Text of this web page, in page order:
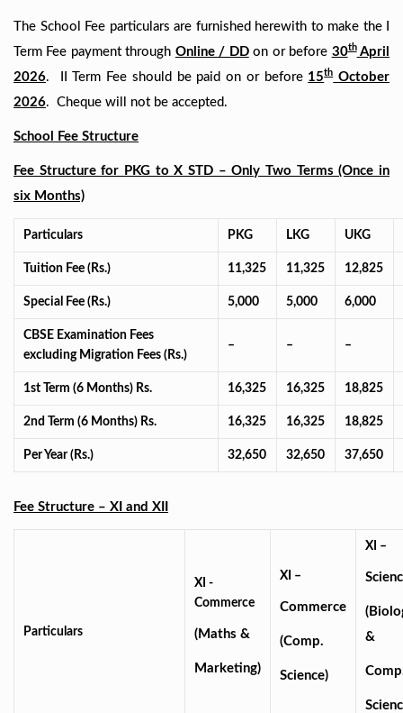
The School Fee particulars are furnished herewith to make the I
Term Fee payment through Online / DDon or before 30thApril
2026. II Term Fee should be paid on or before 15thOctober
2026. Cheque will not be accepted.
School Fee Structure
Fee Structure for PKG to X STD – Only Two Terms (Once in
six Months)
Particulars PKG LKG UKG
Tuition Fee (Rs.) 11,325 11,325 12,825
Special Fee (Rs.) 5,000 5,000 6,000
CBSE Examination Fees
excluding Migration Fees (Rs.)
– – –
1st Term (6 Months) Rs. 16,325 16,325 18,825
2nd Term (6 Months) Rs. 16,325 16,325 18,825
Per Year (Rs.) 32,650 32,650 37,650
Fee Structure – XI and XII
Particulars
XI -
Commerce
(Maths &
Marketing)
XI –
Commerce
(Comp.
Science)
XI –
&